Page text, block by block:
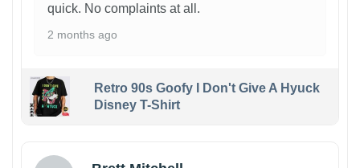
quick. No complaints at all.
2 months ago
Retro 90s Goofy I Don't Give A Hyuck
Disney T-Shirt